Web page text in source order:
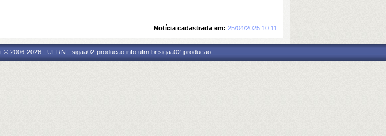
Notícia cadastrada em: 25/04/2025 10:11
2006-2026 - UFRN - sigaa02-producao.info.ufrn.br.sigaa02-producao